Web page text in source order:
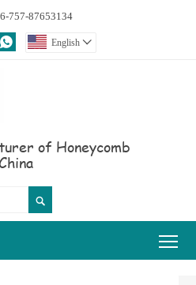
757-87653134
 English 
of Honeycomb
